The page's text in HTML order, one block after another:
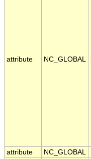
attribute NC_GLOBAL
attribute
NC_GLOBAL